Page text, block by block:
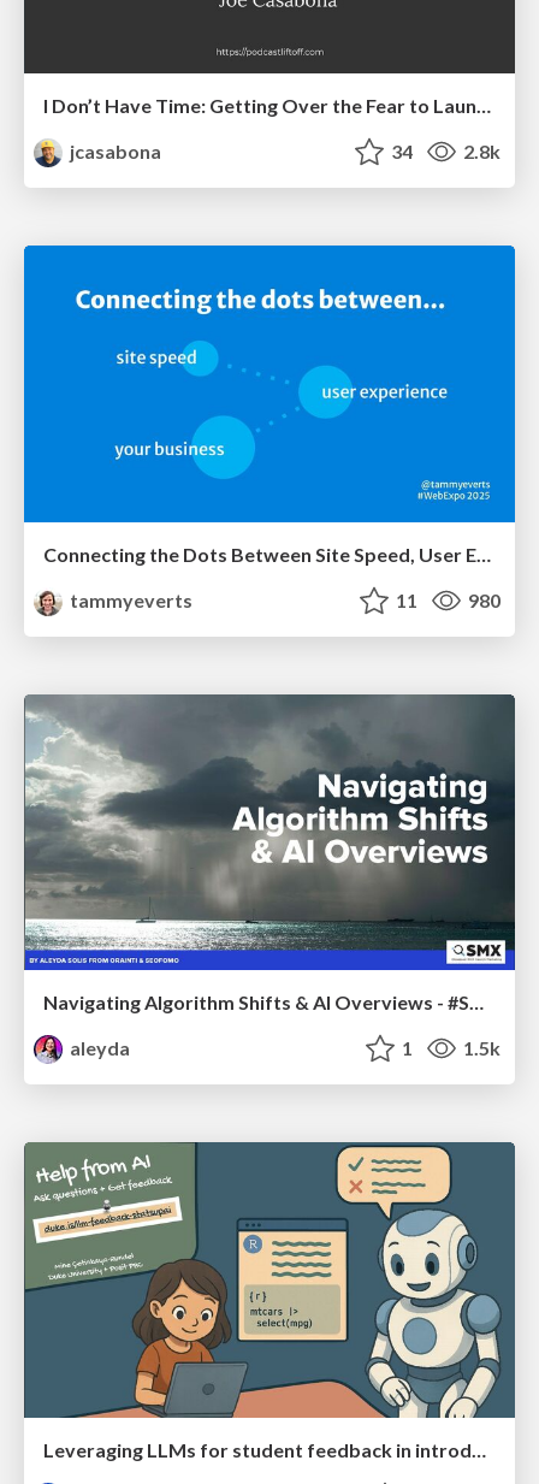
I Don’t Have Time: Getting Over the Fear to Launch Your Podcast
jcasabona
34 2.8k
tammyeverts
11 980
Navigating Algorithm Shifts & AI Overviews - #SMXNext
aleyda
1 1.5k
Leveraging LLMs for student feedback in introductory data science courses - posit::conf(2025)